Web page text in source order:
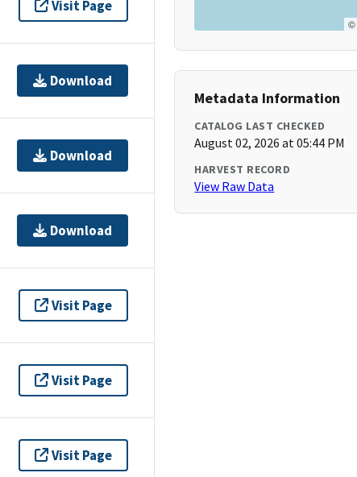
Visit Page
Download
Download
Download
Visit Page
Visit Page
Visit Page
©
Metadata Information
CATALOG LAST CHECKED
August 02, 2026 at 05:44 PM
HARVEST RECORD
View Raw Data